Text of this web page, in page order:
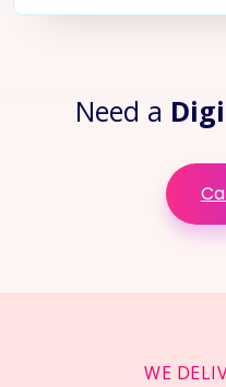
Need a
WE